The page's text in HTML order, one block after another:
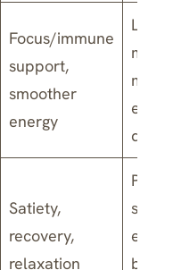
Focus/immune
support,
smoother
energy
Satiety,
recovery,
relaxation
by